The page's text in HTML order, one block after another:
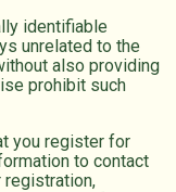
identifiable
unrelated to the
also providing
prohibit such
you register for
to contact
registration,